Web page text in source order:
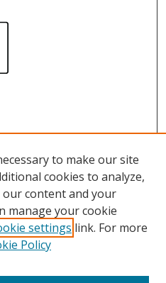
to make our site
cookies to analyze,
content and your
manage your cookie
settings link. For more
Policy